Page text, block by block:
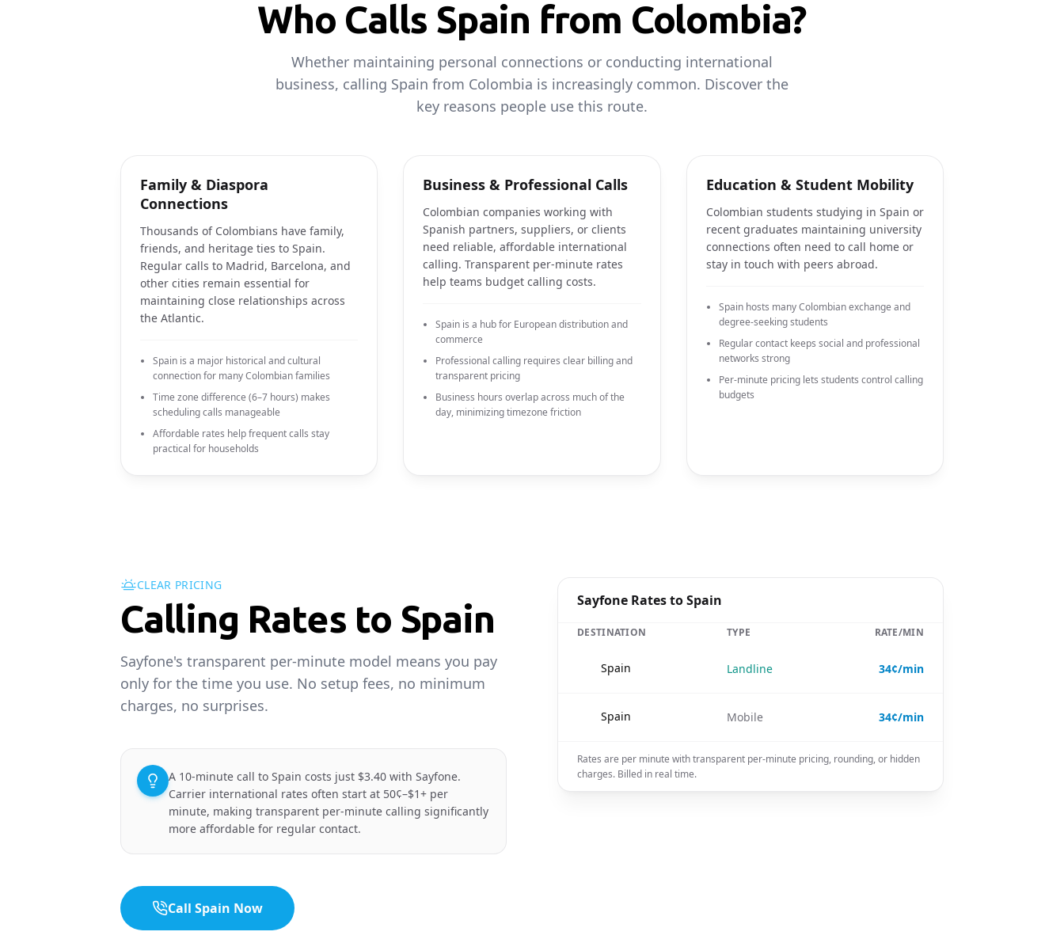
Who Calls Spain from Colombia?
Whether maintaining personal connections or conducting international
business, calling Spain from Colombia is increasingly common. Discover the
key reasons people use this route.
Family & Diaspora
Connections
Thousands of Colombians have family,
friends, and heritage ties to Spain.
Regular calls to Madrid, Barcelona, and
other cities remain essential for
maintaining close relationships across
the Atlantic.
Spain is a major historical and cultural
connection for many Colombian families
Time zone difference (6–7 hours) makes
scheduling calls manageable
Affordable rates help frequent calls stay
practical for households
Business & Professional Calls
Colombian companies working with
Spanish partners, suppliers, or clients
need reliable, affordable international
calling. Transparent per-minute rates
help teams budget calling costs.
Spain is a hub for European distribution and
commerce
Professional calling requires clear billing and
transparent pricing
Business hours overlap across much of the
day, minimizing timezone friction
Education & Student Mobility
Colombian students studying in Spain or
recent graduates maintaining university
connections often need to call home or
stay in touch with peers abroad.
Spain hosts many Colombian exchange and
degree-seeking students
Regular contact keeps social and professional
networks strong
Per-minute pricing lets students control calling
budgets
CLEAR PRICING
Calling Rates to Spain
Sayfone's transparent per-minute model means you pay
only for the time you use. No setup fees, no minimum
charges, no surprises.
A 10-minute call to Spain costs just $3.40 with Sayfone.
Carrier international rates often start at 50¢–$1+ per
minute, making transparent per-minute calling significantly
more affordable for regular contact.
Call Spain Now
Sayfone Rates to Spain
DESTINATION TYPE RATE/MIN
Spain Landline 34¢/min
Spain Mobile 34¢/min
Rates are per minute with transparent per-minute pricing, rounding, or hidden
charges. Billed in real time.